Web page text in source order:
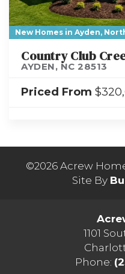
New Homes in Ayden,
Country Club
AYDEN, NC 28513
Priced From
©2026 Acrew
Site By
1101
Phone: